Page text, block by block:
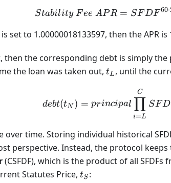
Stability\
Stability Fee APR = SF DF60⋅
set to 1.00000018133597, then the APR is
then the corresponding debt is simply
the loan was taken out, t_L
tL , until the
debt(t_N)
debt(tN ) = principal
i=L
∏
C
SFD
over time. Storing individual historical
perspective. Instead, the protocol
(CSFDF), which is the product of all
Statutes Price, t_S
tS :